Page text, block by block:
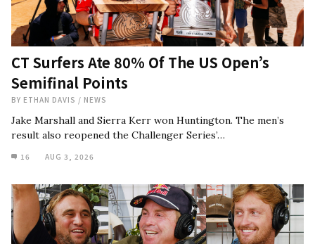
CT Surfers Ate 80% Of The US Open’s
Semifinal Points
BY ETHAN DAVIS / NEWS
Jake Marshall and Sierra Kerr won Huntington. The men’s
result also reopened the Challenger Series’…
16 AUG 3, 2026